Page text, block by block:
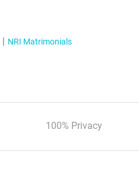
NRI Matrimonials
100% Privacy